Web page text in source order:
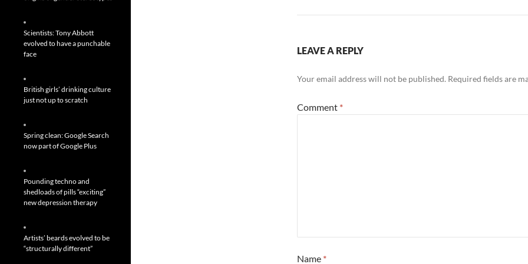
LEAVE A REPLY
Your email address will not be published. Required fields are
Comment *
Name *
Scientists: Tony Abbott
evolved to have a punchable
face
British girls’ drinking culture
just not up to scratch
Spring clean: Google Search
now part of Google Plus
Pounding techno and
shedloads of pills “exciting”
new depression therapy
Artists’ beards evolved to be
“structurally different”